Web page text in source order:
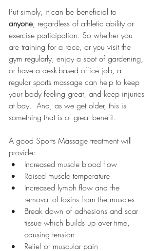
Put simply, it can be beneficial to
anyone, regardless of athletic ability or
exercise participation. So whether you
are training for a race, or you visit the
gym regularly, enjoy a spot of gardening,
or have a desk-based office job, a
regular sports massage can help to keep
your body feeling great, and keep injuries
at bay.  And, as we get older, this is
something that is of great benefit.
A good Sports Massage treatment will
provide:
Increased muscle blood flow
Raised muscle temperature
Increased lymph flow and the
removal of toxins from the muscles
Break down of adhesions and scar
tissue which builds up over time,
causing tension
Relief of muscular pain